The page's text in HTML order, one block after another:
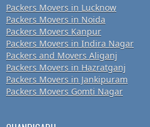
Packers Movers in Lucknow
Packers Movers in Noida
Packers Movers Kanpur
Packers Movers in Indira Nagar
Packers and Movers Aliganj
Packers Movers in Hazratganj
Packers Movers in Jankipuram
Packers Movers Gomti Nagar